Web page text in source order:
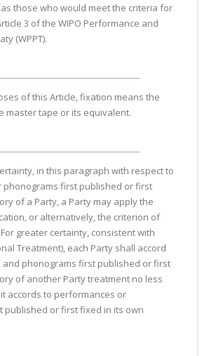
those who would meet the criteria for
3 of the WIPO Performance and
(WPPT).
of this Article, fixation means the
master tape or its equivalent.
in this paragraph with respect to
phonograms first published or first
of a Party, a Party may apply the
or alternatively, the criterion of
greater certainty, consistent with
Treatment), each Party shall accord
phonograms first published or first
of another Party treatment no less
accords to performances or
published or first fixed in its own